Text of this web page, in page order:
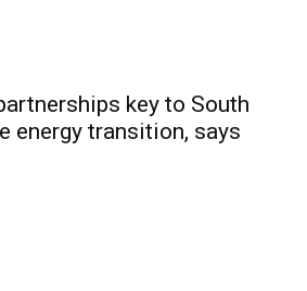
key to South
energy transition, says